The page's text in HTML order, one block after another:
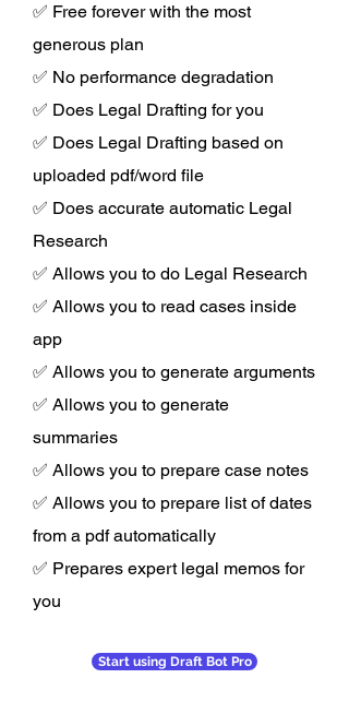
✅ Free forever with the most
generous plan
✅ No performance degradation
✅ Does Legal Drafting for you
✅ Does Legal Drafting based on
uploaded pdf/word file
✅ Does accurate automatic Legal
Research
✅ Allows you to do Legal Research
✅ Allows you to read cases inside
app
✅ Allows you to generate arguments
✅ Allows you to generate
summaries
✅ Allows you to prepare case notes
✅ Allows you to prepare list of dates
from a pdf automatically
✅ Prepares expert legal memos for
you
Start using Draft Bot Pro